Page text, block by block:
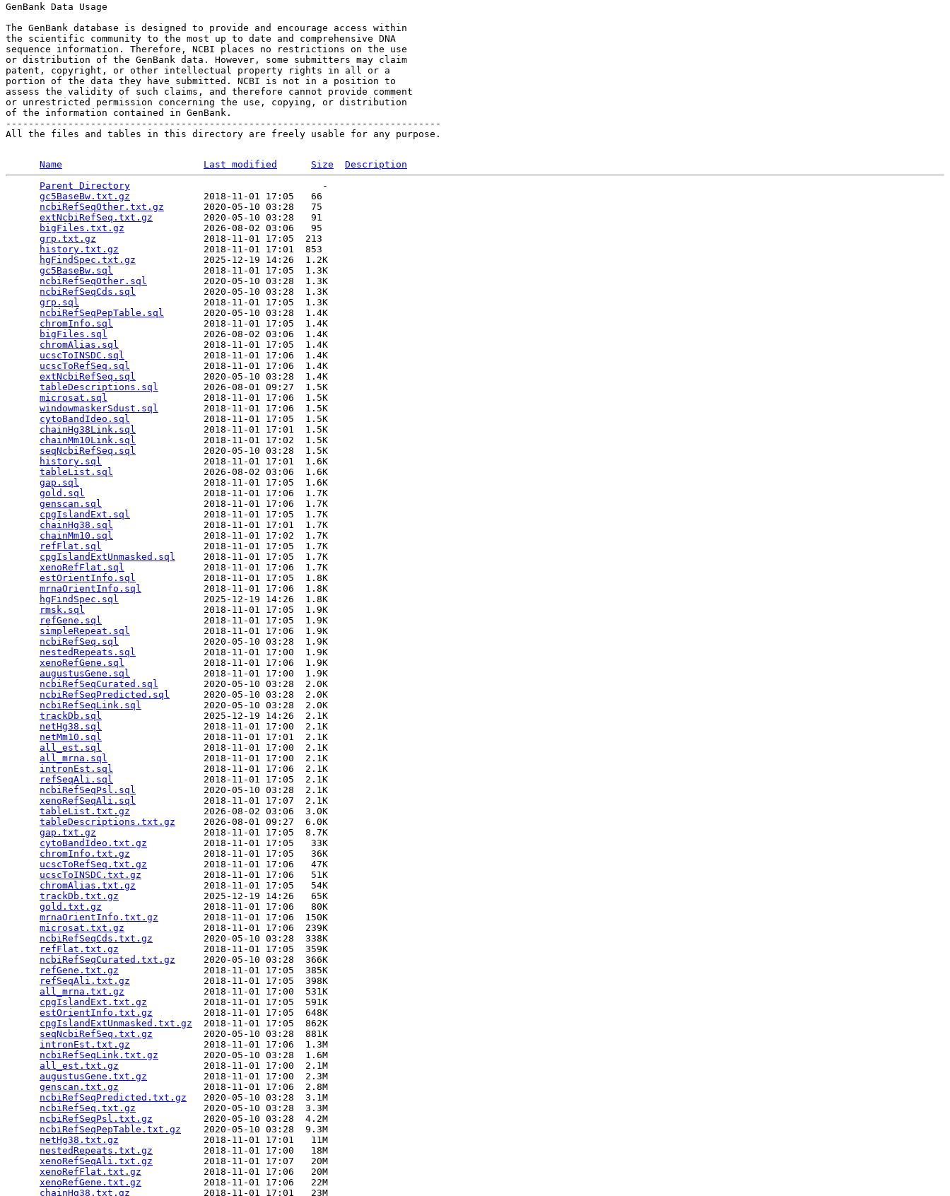
GenBank Data Usage
The GenBank database is designed to provide and encourage access within
the scientific community to the most up to date and comprehensive DNA
sequence information. Therefore, NCBI places no restrictions on the use
or distribution of the GenBank data. However, some submitters may claim
patent, copyright, or other intellectual property rights in all or a
portion of the data they have submitted. NCBI is not in a position to
assess the validity of such claims, and therefore cannot provide comment
or unrestricted permission concerning the use, copying, or distribution
of the information contained in GenBank.
-----------------------------------------------------------------------------
All the files and tables in this directory are freely usable for any purpose.
Name Last modified Size
Description
Parent Directory
                                  -
gc5BaseBw.txt.gz
             2018-11-01 17:05   66
ncbiRefSeqOther.txt.gz
       2020-05-10 03:28   75
extNcbiRefSeq.txt.gz
         2020-05-10 03:28   91
bigFiles.txt.gz
              2026-08-02 03:06   95
grp.txt.gz
                   2018-11-01 17:05  213
history.txt.gz
               2018-11-01 17:01  853
hgFindSpec.txt.gz
            2025-12-19 14:26  1.2K
gc5BaseBw.sql
                2018-11-01 17:05  1.3K
ncbiRefSeqOther.sql
          2020-05-10 03:28  1.3K
ncbiRefSeqCds.sql
            2020-05-10 03:28  1.3K
grp.sql
                      2018-11-01 17:05  1.3K
ncbiRefSeqPepTable.sql
       2020-05-10 03:28  1.4K
chromInfo.sql
                2018-11-01 17:05  1.4K
bigFiles.sql
                 2026-08-02 03:06  1.4K
chromAlias.sql
               2018-11-01 17:05  1.4K
ucscToINSDC.sql
              2018-11-01 17:06  1.4K
ucscToRefSeq.sql
             2018-11-01 17:06  1.4K
extNcbiRefSeq.sql
            2020-05-10 03:28  1.4K
tableDescriptions.sql
        2026-08-01 09:27  1.5K
microsat.sql
                 2018-11-01 17:06  1.5K
windowmaskerSdust.sql
        2018-11-01 17:06  1.5K
cytoBandIdeo.sql
             2018-11-01 17:05  1.5K
chainHg38Link.sql
            2018-11-01 17:01  1.5K
chainMm10Link.sql
            2018-11-01 17:02  1.5K
seqNcbiRefSeq.sql
            2020-05-10 03:28  1.5K
history.sql
                  2018-11-01 17:01  1.6K
tableList.sql
                2026-08-02 03:06  1.6K
gap.sql
                      2018-11-01 17:05  1.6K
gold.sql
                     2018-11-01 17:06  1.7K
genscan.sql
                  2018-11-01 17:06  1.7K
cpgIslandExt.sql
             2018-11-01 17:05  1.7K
chainHg38.sql
                2018-11-01 17:01  1.7K
chainMm10.sql
                2018-11-01 17:02  1.7K
refFlat.sql
                  2018-11-01 17:05  1.7K
cpgIslandExtUnmasked.sql
     2018-11-01 17:05  1.7K
xenoRefFlat.sql
              2018-11-01 17:06  1.7K
estOrientInfo.sql
            2018-11-01 17:05  1.8K
mrnaOrientInfo.sql
           2018-11-01 17:06  1.8K
hgFindSpec.sql
               2025-12-19 14:26  1.8K
rmsk.sql
                     2018-11-01 17:05  1.9K
refGene.sql
                  2018-11-01 17:05  1.9K
simpleRepeat.sql
             2018-11-01 17:06  1.9K
ncbiRefSeq.sql
               2020-05-10 03:28  1.9K
nestedRepeats.sql
            2018-11-01 17:00  1.9K
xenoRefGene.sql
              2018-11-01 17:06  1.9K
augustusGene.sql
             2018-11-01 17:00  1.9K
ncbiRefSeqCurated.sql
        2020-05-10 03:28  2.0K
ncbiRefSeqPredicted.sql
      2020-05-10 03:28  2.0K
ncbiRefSeqLink.sql
           2020-05-10 03:28  2.0K
trackDb.sql
                  2025-12-19 14:26  2.1K
netHg38.sql
                  2018-11-01 17:00  2.1K
netMm10.sql
                  2018-11-01 17:01  2.1K
all_est.sql
                  2018-11-01 17:00  2.1K
all_mrna.sql
                 2018-11-01 17:00  2.1K
intronEst.sql
                2018-11-01 17:06  2.1K
refSeqAli.sql
                2018-11-01 17:05  2.1K
ncbiRefSeqPsl.sql
            2020-05-10 03:28  2.1K
xenoRefSeqAli.sql
            2018-11-01 17:07  2.1K
tableList.txt.gz
             2026-08-02 03:06  3.0K
tableDescriptions.txt.gz
     2026-08-01 09:27  6.0K
gap.txt.gz
                   2018-11-01 17:05  8.7K
cytoBandIdeo.txt.gz
          2018-11-01 17:05   33K
chromInfo.txt.gz
             2018-11-01 17:05   36K
ucscToRefSeq.txt.gz
          2018-11-01 17:06   47K
ucscToINSDC.txt.gz
           2018-11-01 17:06   51K
chromAlias.txt.gz
            2018-11-01 17:05   54K
trackDb.txt.gz
               2025-12-19 14:26   65K
gold.txt.gz
                  2018-11-01 17:06   80K
mrnaOrientInfo.txt.gz
        2018-11-01 17:06  150K
microsat.txt.gz
              2018-11-01 17:06  239K
ncbiRefSeqCds.txt.gz
         2020-05-10 03:28  338K
refFlat.txt.gz
               2018-11-01 17:05  359K
ncbiRefSeqCurated.txt.gz
     2020-05-10 03:28  366K
refGene.txt.gz
               2018-11-01 17:05  385K
refSeqAli.txt.gz
             2018-11-01 17:05  398K
all_mrna.txt.gz
              2018-11-01 17:00  531K
cpgIslandExt.txt.gz
          2018-11-01 17:05  591K
estOrientInfo.txt.gz
         2018-11-01 17:05  648K
cpgIslandExtUnmasked.txt.gz
  2018-11-01 17:05  862K
seqNcbiRefSeq.txt.gz
         2020-05-10 03:28  881K
intronEst.txt.gz
             2018-11-01 17:06  1.3M
ncbiRefSeqLink.txt.gz
        2020-05-10 03:28  1.6M
all_est.txt.gz
               2018-11-01 17:00  2.1M
augustusGene.txt.gz
          2018-11-01 17:00  2.3M
genscan.txt.gz
               2018-11-01 17:06  2.8M
ncbiRefSeqPredicted.txt.gz
   2020-05-10 03:28  3.1M
ncbiRefSeq.txt.gz
            2020-05-10 03:28  3.3M
ncbiRefSeqPsl.txt.gz
         2020-05-10 03:28  4.2M
ncbiRefSeqPepTable.txt.gz
    2020-05-10 03:28  9.3M
netHg38.txt.gz
               2018-11-01 17:01   11M
nestedRepeats.txt.gz
         2018-11-01 17:00   18M
xenoRefSeqAli.txt.gz
         2018-11-01 17:07   20M
xenoRefFlat.txt.gz
           2018-11-01 17:06   20M
xenoRefGene.txt.gz
           2018-11-01 17:06   22M
chainHg38.txt.gz
             2018-11-01 17:01   23M